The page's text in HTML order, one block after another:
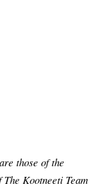
those of the
Kootneeti Team